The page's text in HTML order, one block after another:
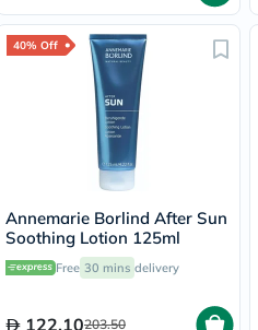
40% Off
Annemarie Borlind After Sun
Soothing Lotion 125ml
Free 30 mins delivery
122.10203.50